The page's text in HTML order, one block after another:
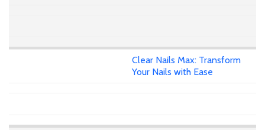
Clear Nails Max: Transform
Your Nails with Ease